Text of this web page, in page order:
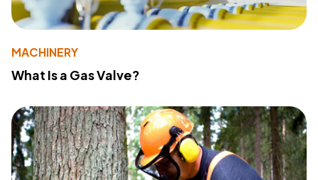
MACHINERY
What Is a Gas Valve?